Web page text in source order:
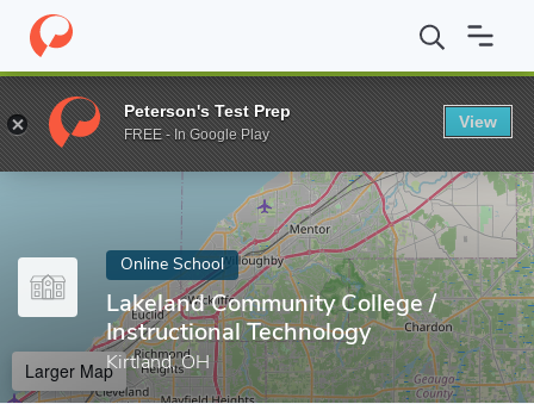
Home Online Schools Lakeland Community College
Enter a keyword
Online School
Lakeland Community College /
Instructional Technology
Kirtland, OH
Larger Map
Peterson's Test Prep
FREE - In Google Play
View